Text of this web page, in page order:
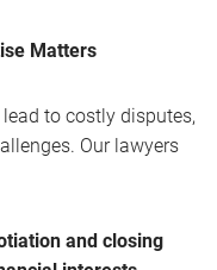
Matters
to costly disputes,
Our lawyers
and closing